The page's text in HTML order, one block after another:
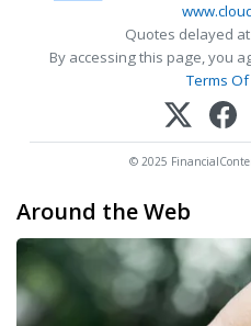
Quotes delayed
By accessing this page, you
Terms
© 2025
Around the Web